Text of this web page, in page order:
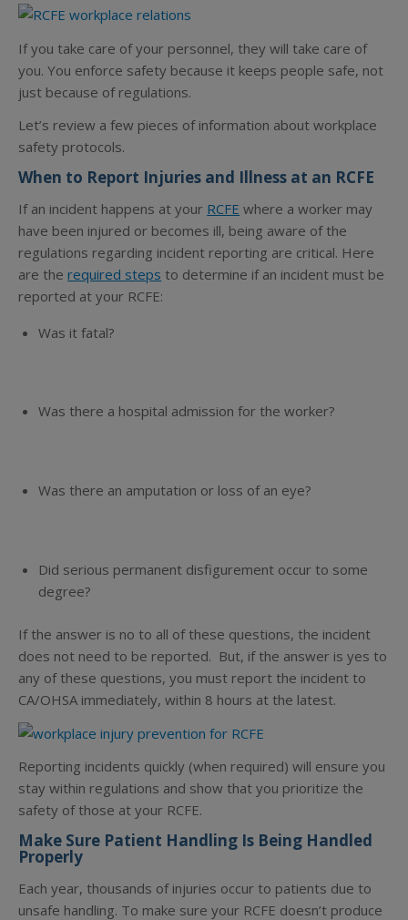
If you take care of your personnel, they will take care of
you. You enforce safety because it keeps people safe, not
just because of regulations.
Let’s review a few pieces of information about workplace
safety protocols.
When to Report Injuries and Illness at an RCFE
If an incident happens at your RCFE where a worker may
have been injured or becomes ill, being aware of the
regulations regarding incident reporting are critical. Here
are therequired steps to determine if an incident must be
reported at your RCFE:
Was it fatal?
Was there a hospital admission for the worker?
Was there an amputation or loss of an eye?
Did serious permanent disfigurement occur to some
degree?
If the answer is no to all of these questions, the incident
does not need to be reported. But, if the answer isyes to
any of these questions, you must report the incident to
CA/OHSA immediately, within 8 hours at the latest.
Reporting incidents quickly (when required) will ensure you
stay within regulations and show that you prioritize the
safety of those at your RCFE.
Make Sure Patient Handling Is Being Handled
Properly
Each year, thousands of injuries occur to patients due to
unsafe handling. To make sure your RCFE doesn’t produce